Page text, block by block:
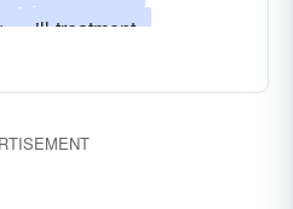
ill-treatment